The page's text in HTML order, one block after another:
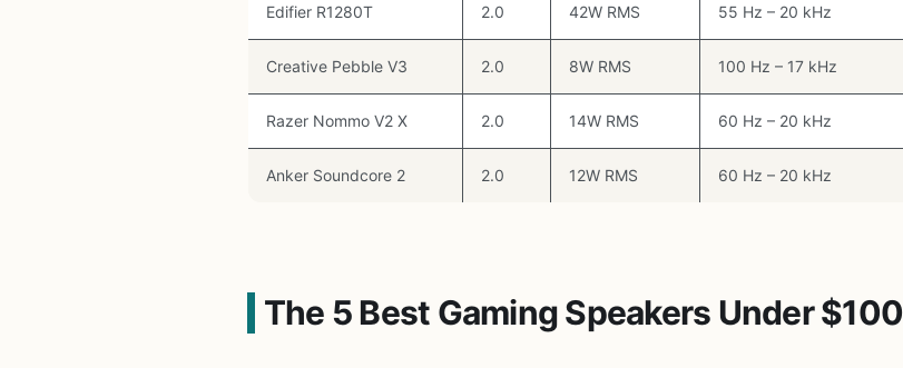
Edifier R1280T 2.0 42W RMS 55 Hz – 20 kHz
Creative Pebble V3 2.0 8W RMS 100 Hz – 17 kHz
Razer Nommo V2 X 2.0 14W RMS 60 Hz – 20 kHz
Anker Soundcore 2 2.0 12W RMS 60 Hz – 20 kHz
The 5 Best Gaming Speakers Under $100